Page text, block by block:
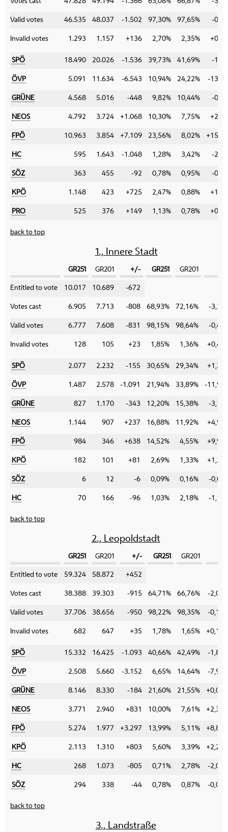
Votes cast 47.828 49.194 -1.366 63,08% 66,87% -
Valid votes 46.535 48.037 -1.502 97,30% 97,65% -
Invalid votes 1.293 1.157 +136 2,70% 2,35%
SPÖ 18.490 20.026 -1.536 39,73% 41,69% -
ÖVP 5.091 11.634 -6.543 10,94% 24,22% -
GRÜNE 4.568 5.016 -448 9,82% 10,44% -
NEOS 4.792 3.724 +1.068 10,30% 7,75%
FPÖ 10.963 3.854 +7.109 23,56% 8,02%
HC 595 1.643 -1.048 1,28% 3,42% -
SÖZ 363 455 -92 0,78% 0,95% -
KPÖ 1.148 423 +725 2,47% 0,88%
PRO 525 376 +149 1,13% 0,78%
back to top
1., Innere Stadt
GR251 GR201 +/- GR251 GR201
Entitled to vote 10.017 10.689 -672
Votes cast 6.905 7.713 -808 68,93% 72,16% -
Valid votes 6.777 7.608 -831 98,15% 98,64% -
Invalid votes 128 105 +23 1,85% 1,36%
SPÖ 2.077 2.232 -155 30,65% 29,34%
ÖVP 1.487 2.578 -1.091 21,94% 33,89% -
GRÜNE 827 1.170 -343 12,20% 15,38% -
NEOS 1.144 907 +237 16,88% 11,92%
FPÖ 984 346 +638 14,52% 4,55%
KPÖ 182 101 +81 2,69% 1,33%
SÖZ 6 12 -6 0,09% 0,16% -
HC 70 166 -96 1,03% 2,18% -
back to top
2., Leopoldstadt
GR251 GR201 +/- GR251 GR201
Entitled to vote 59.324 58.872 +452
Votes cast 38.388 39.303 -915 64,71% 66,76% -
Valid votes 37.706 38.656 -950 98,22% 98,35% -
Invalid votes 682 647 +35 1,78% 1,65%
SPÖ 15.332 16.425 -1.093 40,66% 42,49% -
ÖVP 2.508 5.660 -3.152 6,65% 14,64% -
GRÜNE 8.146 8.330 -184 21,60% 21,55%
NEOS 3.771 2.940 +831 10,00% 7,61%
FPÖ 5.274 1.977 +3.297 13,99% 5,11%
KPÖ 2.113 1.310 +803 5,60% 3,39%
HC 268 1.073 -805 0,71% 2,78% -
SÖZ 294 338 -44 0,78% 0,87% -
back to top
3., Landstraße